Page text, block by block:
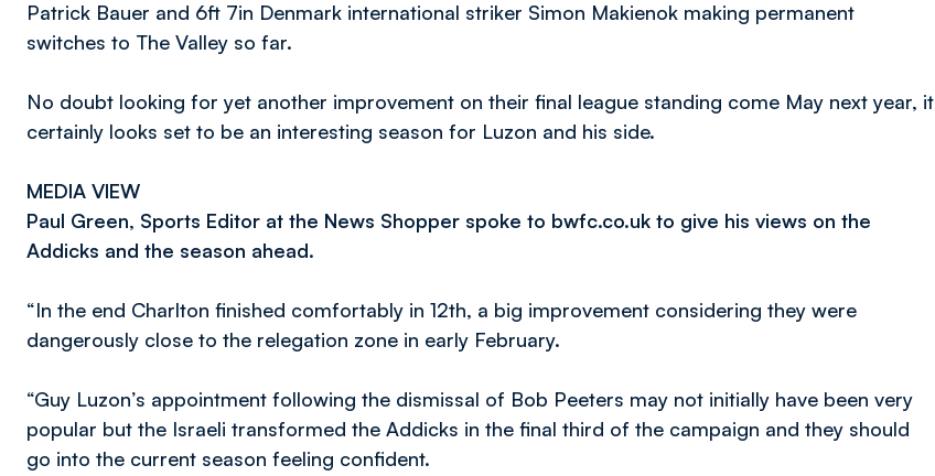
Patrick Bauer and 6ft 7in Denmark international striker Simon Makienok making permanent
switches to The Valley so far.
No doubt looking for yet another improvement on their final league standing come May next year, it
certainly looks set to be an interesting season for Luzon and his side.
MEDIA VIEW
Paul Green, Sports Editor at the News Shopper spoke to bwfc.co.uk to give his views on the
Addicks and the season ahead.
“In the end Charlton finished comfortably in 12th, a big improvement considering they were
dangerously close to the relegation zone in early February.
“Guy Luzon’s appointment following the dismissal of Bob Peeters may not initially have been very
popular but the Israeli transformed the Addicks in the final third of the campaign and they should
go into the current season feeling confident.